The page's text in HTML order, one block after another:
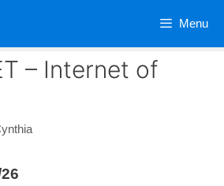
Menu
– Internet of